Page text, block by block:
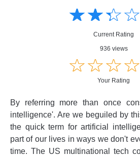
☆☆☆☆
★★★★
Current Rating
936 views
☆☆☆☆
★★★★
Your Rating
By referring more than once
intelligence'. Are we beguiled by
the quick term for artificial
part of our lives in ways we don't
time. The US multinational tech